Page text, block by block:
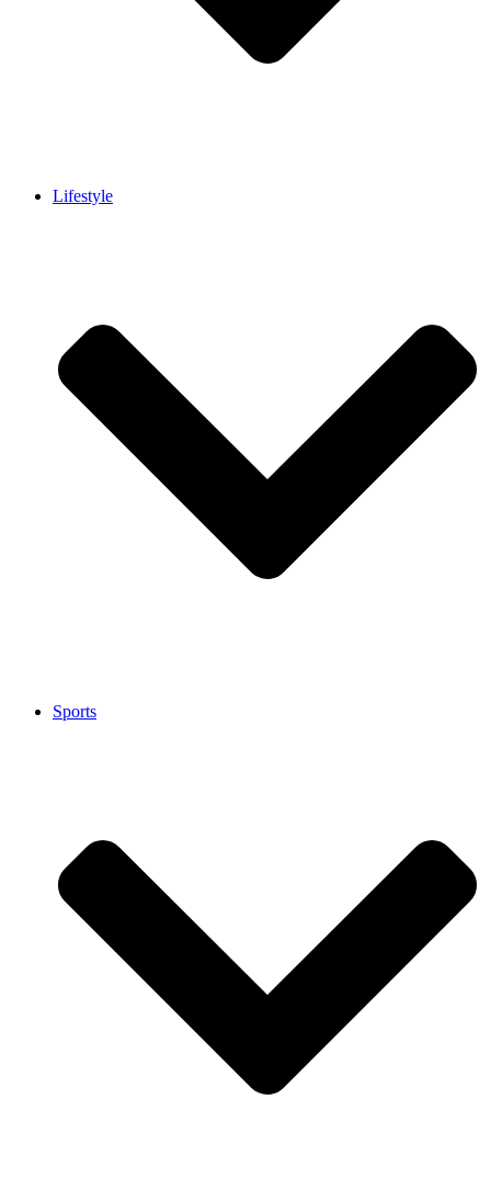
Lifestyle
Sports